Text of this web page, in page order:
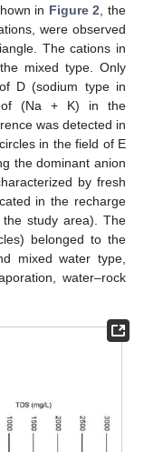
in Figure 2 , the
were observed
The cations in
mixed type. Only
D (sodium type in
of (Na + K) in the
was detected in
in the field of E
the dominant anion
by fresh
in the recharge
study area). The
belonged to the
mixed water type,
water–rock